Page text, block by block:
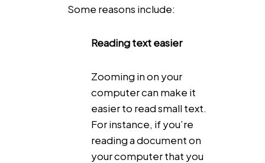
Some reasons include:
Reading text easier
Zooming in on your
computer can make it
easier to read small text.
For instance, if you’re
reading a document on
your computer that you